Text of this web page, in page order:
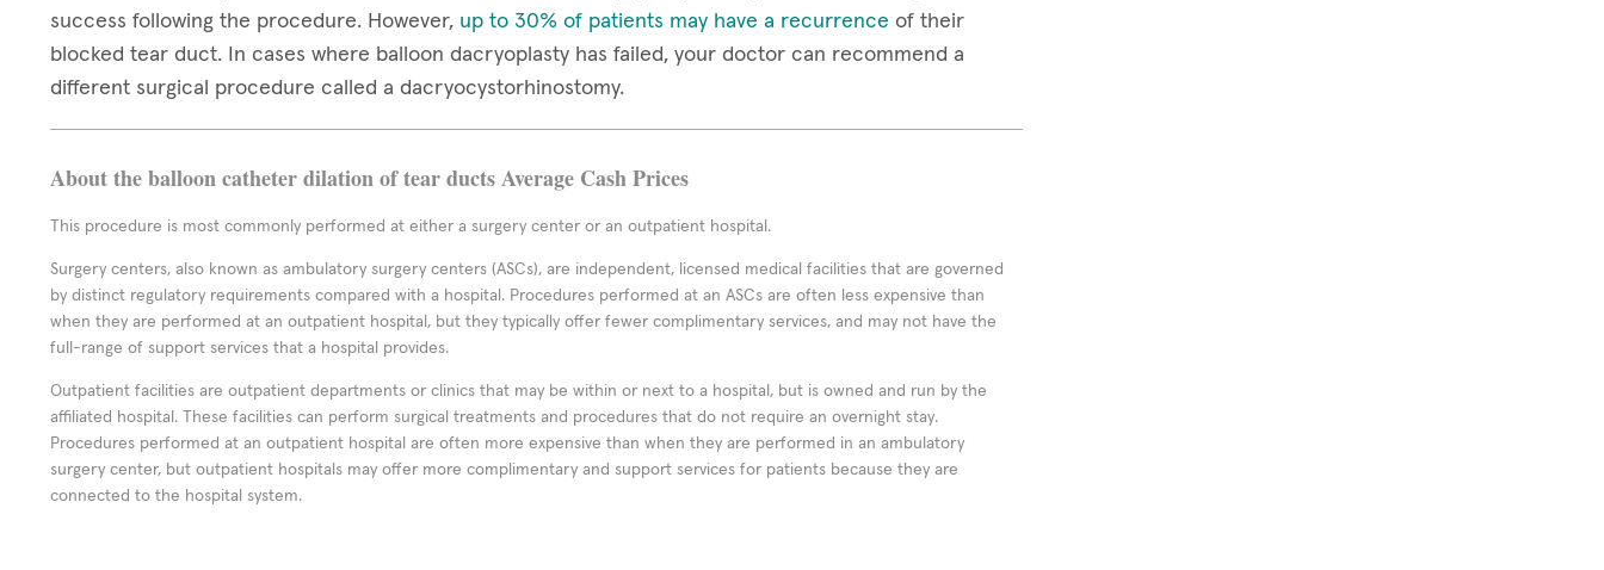
success following the procedure. However, up to 30% of patients may have a recurrence of their
blocked tear duct. In cases where balloon dacryoplasty has failed, your doctor can recommend a
different surgical procedure called a dacryocystorhinostomy.
About the balloon catheter dilation of tear ducts Average Cash Prices
This procedure is most commonly performed at either a surgery center or an outpatient hospital.
Surgery centers, also known as ambulatory surgery centers (ASCs), are independent, licensed medical facilities that are governed
by distinct regulatory requirements compared with a hospital. Procedures performed at an ASCs are often less expensive than
when they are performed at an outpatient hospital, but they typically offer fewer complimentary services, and may not have the
full-range of support services that a hospital provides.
Outpatient facilities are outpatient departments or clinics that may be within or next to a hospital, but is owned and run by the
affiliated hospital. These facilities can perform surgical treatments and procedures that do not require an overnight stay.
Procedures performed at an outpatient hospital are often more expensive than when they are performed in an ambulatory
surgery center, but outpatient hospitals may offer more complimentary and support services for patients because they are
connected to the hospital system.